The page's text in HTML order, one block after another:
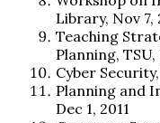
Library, Nov 7,
Teaching
Planning, TSU,
Cyber
Planning and
Dec 1, 2011